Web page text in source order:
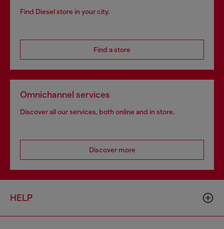
Find Diesel store in your city.
Find a store
Omnichannel services
Discover all our services, both online and in store.
Discover more
HELP